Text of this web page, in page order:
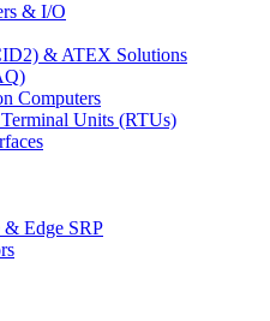
& I/O
& ATEX Solutions
Computers
Units (RTUs)
& Edge SRP